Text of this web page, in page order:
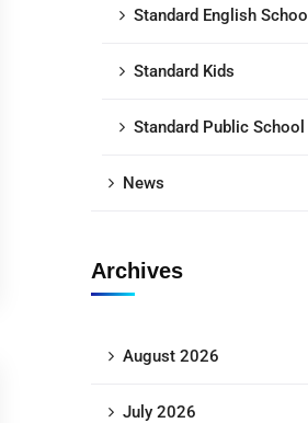
Standard English School
Standard Kids
Standard Public School
News
Archives
August 2026
July 2026